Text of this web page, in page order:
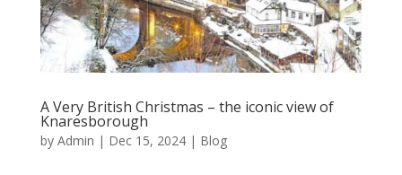
A Very British Christmas – the iconic view of
Knaresborough
by Admin | Dec 15, 2024| Blog